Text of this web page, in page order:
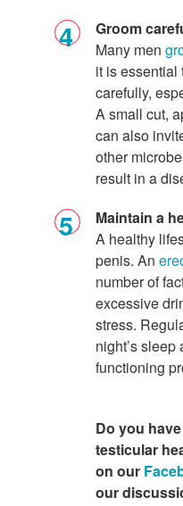
Groom
Many men
it is essential
carefully,
A small cut,
can also
other
result in a
Maintain a
A healthy
penis. An
number of
excessive
stress.
night’s
functioning
Do you
testicular
on our
our